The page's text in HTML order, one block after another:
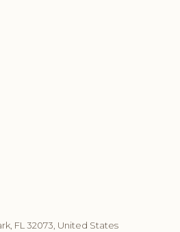
FL 32073, United States